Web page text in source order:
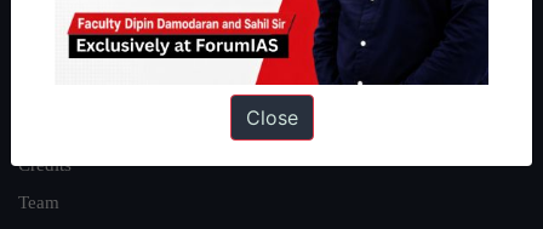
About Us
Our Philosophy
Credits
Team
Close